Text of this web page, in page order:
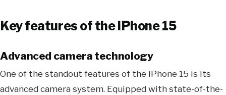
Key features of the iPhone 15
Advanced camera technology
One of the standout features of the iPhone 15 is its
advanced camera system. Equipped with state-of-the-